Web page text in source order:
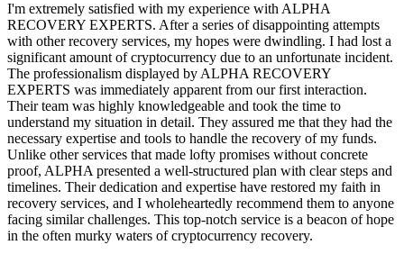
I'm extremely satisfied with my experience with ALPHA
RECOVERY EXPERTS. After a series of disappointing attempts
with other recovery services, my hopes were dwindling. I had lost a
significant amount of cryptocurrency due to an unfortunate incident.
The professionalism displayed by ALPHA RECOVERY
EXPERTS was immediately apparent from our first interaction.
Their team was highly knowledgeable and took the time to
understand my situation in detail. They assured me that they had the
necessary expertise and tools to handle the recovery of my funds.
Unlike other services that made lofty promises without concrete
proof, ALPHA presented a well-structured plan with clear steps and
timelines. Their dedication and expertise have restored my faith in
recovery services, and I wholeheartedly recommend them to anyone
facing similar challenges. This top-notch service is a beacon of hope
in the often murky waters of cryptocurrency recovery.